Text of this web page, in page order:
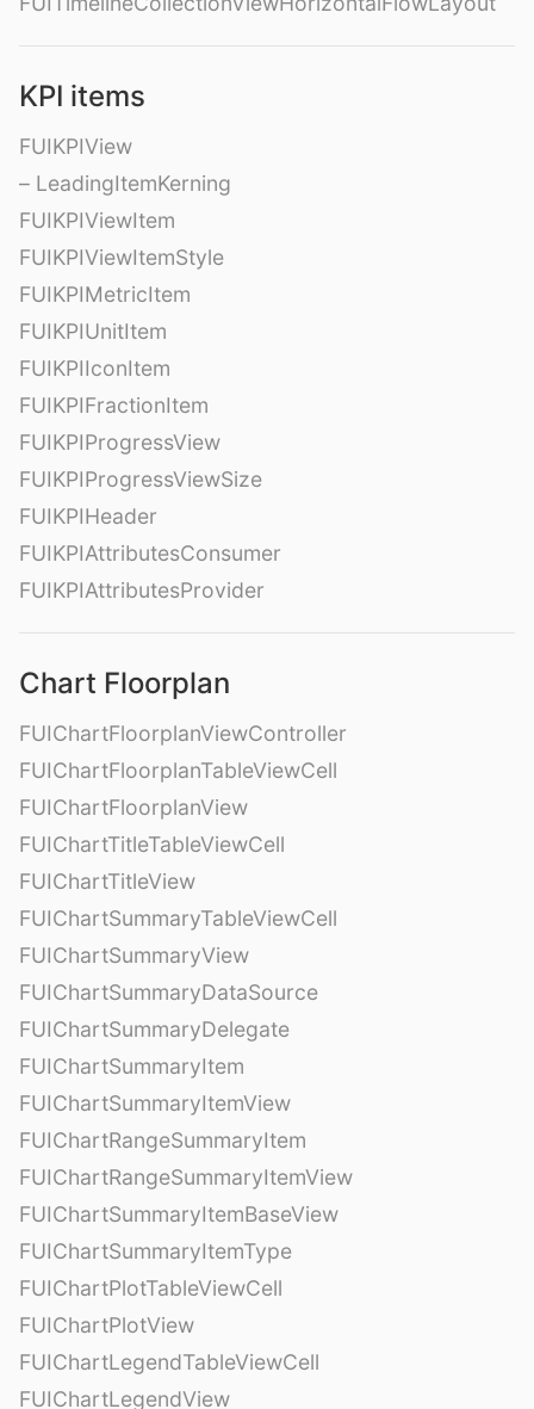
KPI items
FUIKPIView
– LeadingItemKerning
FUIKPIViewItem
FUIKPIViewItemStyle
FUIKPIMetricItem
FUIKPIUnitItem
FUIKPIIconItem
FUIKPIFractionItem
FUIKPIProgressView
FUIKPIProgressViewSize
FUIKPIHeader
FUIKPIAttributesConsumer
FUIKPIAttributesProvider
Chart Floorplan
FUIChartFloorplanViewController
FUIChartFloorplanTableViewCell
FUIChartFloorplanView
FUIChartTitleTableViewCell
FUIChartTitleView
FUIChartSummaryTableViewCell
FUIChartSummaryView
FUIChartSummaryDataSource
FUIChartSummaryDelegate
FUIChartSummaryItem
FUIChartSummaryItemView
FUIChartRangeSummaryItem
FUIChartRangeSummaryItemView
FUIChartSummaryItemBaseView
FUIChartSummaryItemType
FUIChartPlotTableViewCell
FUIChartPlotView
FUIChartLegendTableViewCell
FUIChartLegendView